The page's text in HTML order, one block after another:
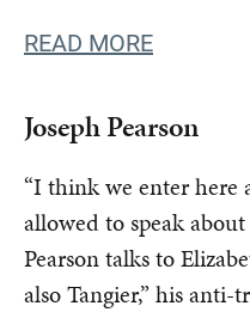
READ MORE
Joseph Pearson
“I think we enter here
allowed to speak about
Pearson talks to
also Tangier,” his anti-